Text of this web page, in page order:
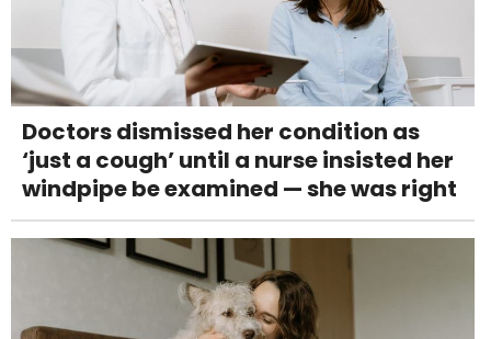
Doctors dismissed her condition as
‘just a cough’ until a nurse insisted her
windpipe be examined — she was right